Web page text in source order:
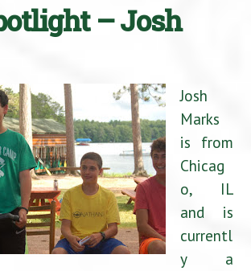
– Josh
Josh
Marks
is from
Chicag
o, IL
and is
currentl
y a